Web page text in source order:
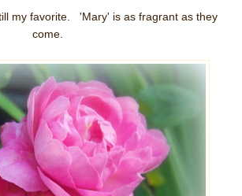
my favorite. 'Mary' is as fragrant as they
come.